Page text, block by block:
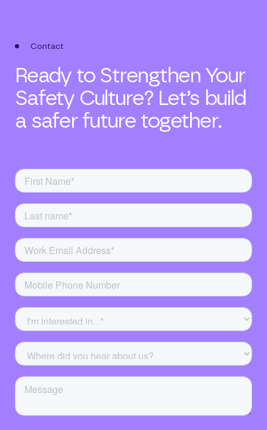
Contact
Ready to Strengthen Your
Safety Culture? Let’s build
a safer future together.